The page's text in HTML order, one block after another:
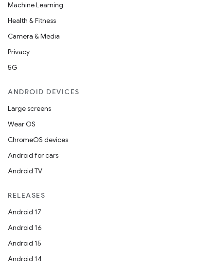
Machine Learning
Health & Fitness
Camera & Media
Privacy
5G
ANDROID DEVICES
Large screens
Wear OS
ChromeOS devices
Android for cars
Android TV
RELEASES
Android 17
Android 16
Android 15
Android 14